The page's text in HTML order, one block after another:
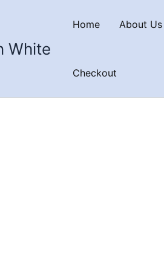
White
Home About Us
Checkout